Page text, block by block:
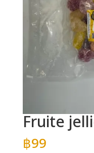
Fruite
฿99